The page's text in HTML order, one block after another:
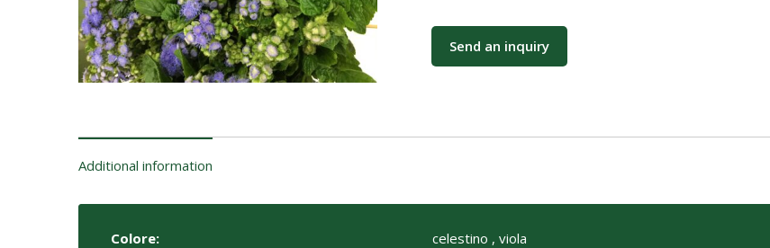
Send an inquiry
Additional information
Colore:
celestino , viola